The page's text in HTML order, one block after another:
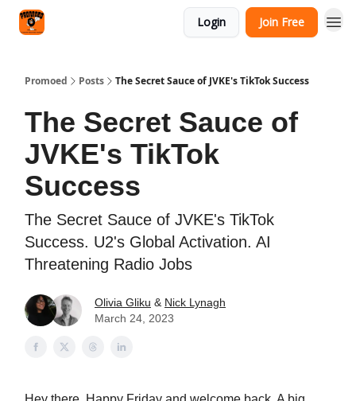
Login Join Free
Promoed Posts The Secret Sauce of JVKE's TikTok Success
The Secret Sauce of
JVKE's TikTok
Success
The Secret Sauce of JVKE's TikTok
Success. U2's Global Activation. AI
Threatening Radio Jobs
Olivia Gliku & Nick Lynagh
March 24, 2023